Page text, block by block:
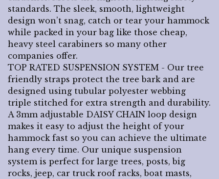
standards. The sleek, smooth, lightweight
design won’t snag, catch or tear your hammock
while packed in your bag like those cheap,
heavy steel carabiners so many other
companies offer.
TOP RATED SUSPENSION SYSTEM - Our tree
friendly straps protect the tree bark and are
designed using tubular polyester webbing
triple stitched for extra strength and durability.
A 3mm adjustable DAISY CHAIN loop design
makes it easy to adjust the height of your
hammock fast so you can achieve the ultimate
hang every time. Our unique suspension
system is perfect for large trees, posts, big
rocks, jeep, car truck roof racks, boat masts,